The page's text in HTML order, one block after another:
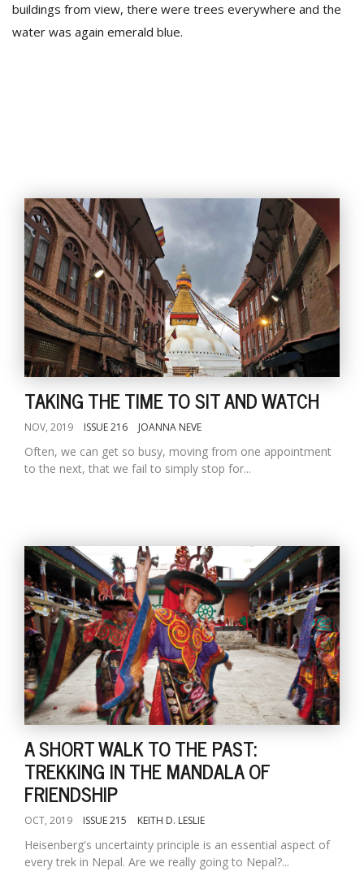
buildings from view, there were trees everywhere and the
water was again emerald blue.
TAKING THE TIME TO SIT AND WATCH
NOV, 2019 ISSUE 216 JOANNA NEVE
Often, we can get so busy, moving from one appointment
to the next, that we fail to simply stop for...
A SHORT WALK TO THE PAST:
TREKKING IN THE MANDALA OF
FRIENDSHIP
OCT, 2019 ISSUE 215 KEITH D. LESLIE
Heisenberg's uncertainty principle is an essential aspect of
every trek in Nepal. Are we really going to Nepal?...